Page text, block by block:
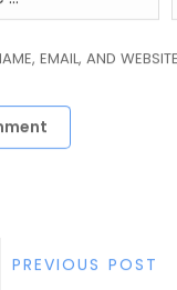
EMAIL, AND
PREVIOUS POST